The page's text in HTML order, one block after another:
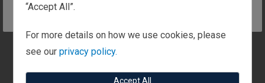
Client Focus
Are you a client? Let us know here and we'll quickly
get you to client contacts.
“Accept All”.
For more details on how we use cookies, please
see ourprivacy policy.
Accept All